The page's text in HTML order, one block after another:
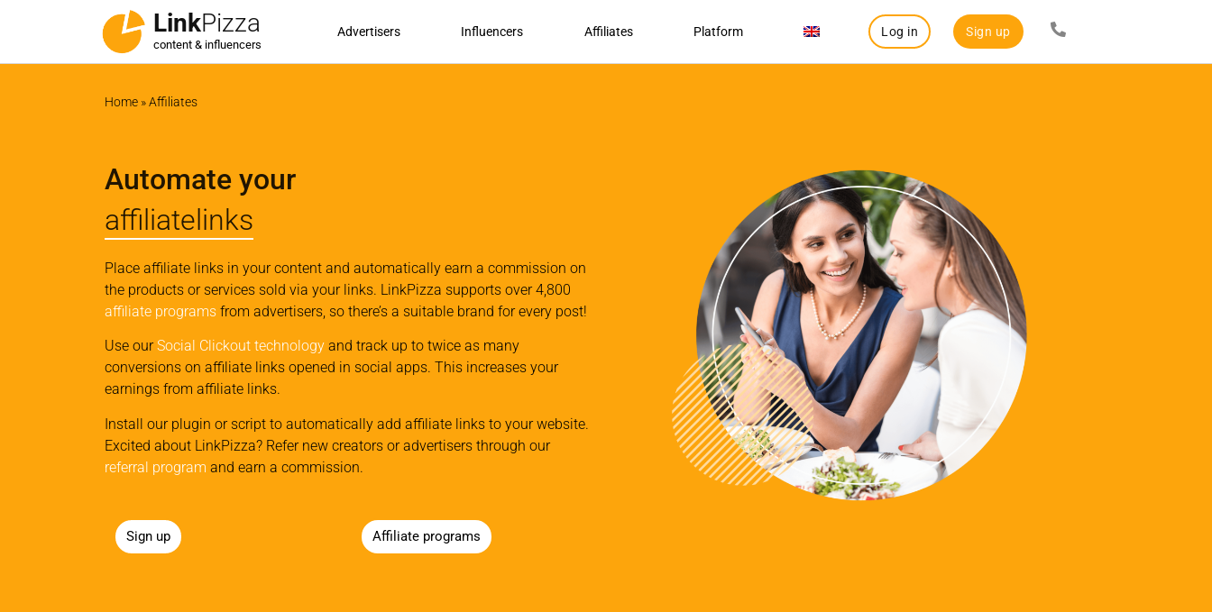
LinkPizza
content & influencers
Advertisers Influencers Affiliates Platform Log in Sign up
Home »Affiliates
Automate your
affiliatelinks
Place affiliate links in your content and automatically earn a commission on
the products or services sold via your links. LinkPizza supports over 4,800
affiliate programs from advertisers, so there’s a suitable brand for every post!
Use ourSocial Clickout technology and track up to twice as many
conversions on affiliate links opened in social apps. This increases your
earnings from affiliate links.
Install our plugin or script to automatically add affiliate links to your website.
Excited about LinkPizza? Refer new creators or advertisers through our
referral program and earn a commission.
Sign up Affiliate programs